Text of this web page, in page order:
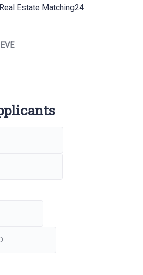
Estate Matching24